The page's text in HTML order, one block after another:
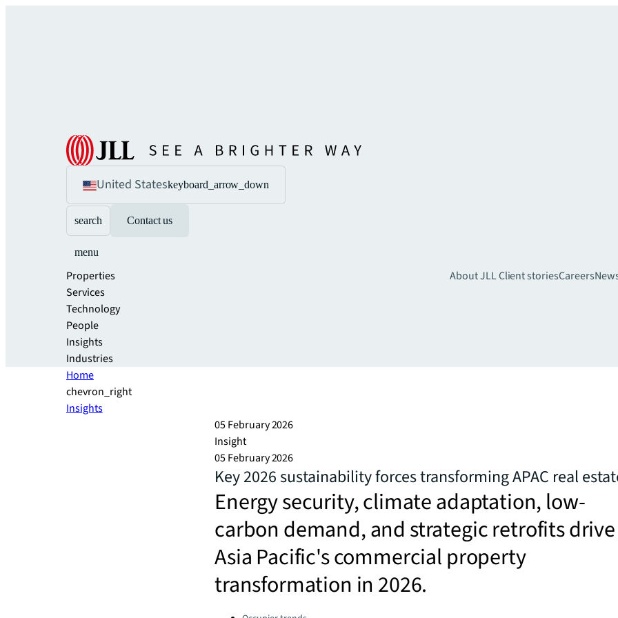
United Stateskeyboard_arrow_down
search Contact us
menu
Properties
Services
Technology
People
Insights
Industries
About JLLClient storiesCareers
Home
chevron_right
Insights
05 February 2026
Insight
05 February 2026
Key 2026 sustainability forces transforming APAC real
Energy security, climate adaptation, low-
carbon demand, and strategic retrofits drive
Asia Pacific's commercial property
transformation in 2026.
Categories: